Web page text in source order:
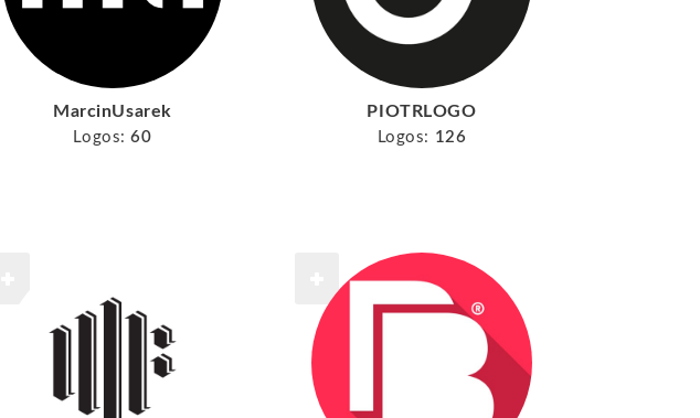
MarcinUsarek
Logos: 60
PIOTRLOGO
Logos: 126